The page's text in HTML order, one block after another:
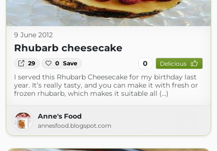
9 June 2012
Rhubarb cheesecake
29 0 Save 0 Delicious
I served this Rhubarb Cheesecake for my birthday last
year. It’s really tasty, and you can make it with fresh or
frozen rhubarb, which makes it suitable all (...)
Anne's Food
annesfood.blogspot.com